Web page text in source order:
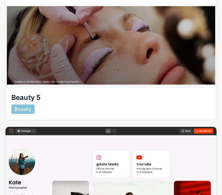
Beauty 5
Beauty